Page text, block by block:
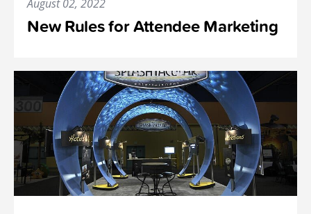
August 02, 2022
New Rules for Attendee Marketing